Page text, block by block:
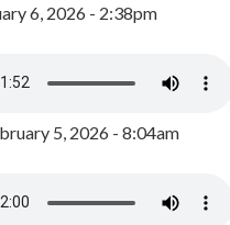
6, 2026 - 2:38pm
5, 2026 - 8:04am